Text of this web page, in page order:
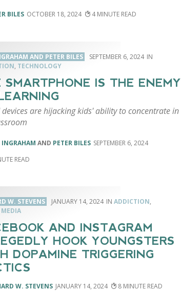
BILES OCTOBER 18, 2024 4
AND PETER BILES
SEPTEMBER 6, 2024
, TECHNOLOGY
SMARTPHONE IS THE ENEMY
are hijacking kids' ability to concentrate in
INGRAHAM AND PETER BILES SEPTEMBER 6, 2024
W. STEVENS JANUARY 14, 2024 ADDICTION,
AND INSTAGRAM
HOOK YOUNGSTERS
DOPAMINE TRIGGERING
W. STEVENS JANUARY 14, 2024 8